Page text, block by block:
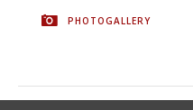
PHOTOGALLERY